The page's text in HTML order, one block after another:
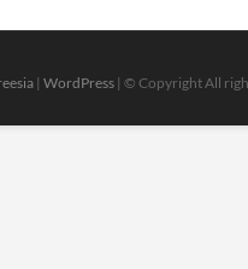
| WordPress | © Copyright All